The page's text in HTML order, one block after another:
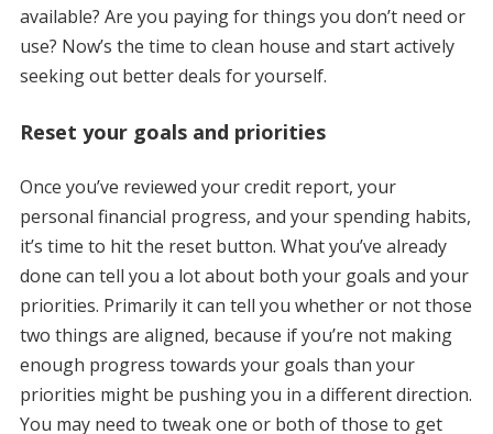
available? Are you paying for things you don’t need or
use? Now’s the time to clean house and start actively
seeking out better deals for yourself.
Reset your goals and priorities
Once you’ve reviewed your credit report, your
personal financial progress, and your spending habits,
it’s time to hit the reset button. What you’ve already
done can tell you a lot about both your goals and your
priorities. Primarily it can tell you whether or not those
two things are aligned, because if you’re not making
enough progress towards your goals than your
priorities might be pushing you in a different direction.
You may need to tweak one or both of those to get